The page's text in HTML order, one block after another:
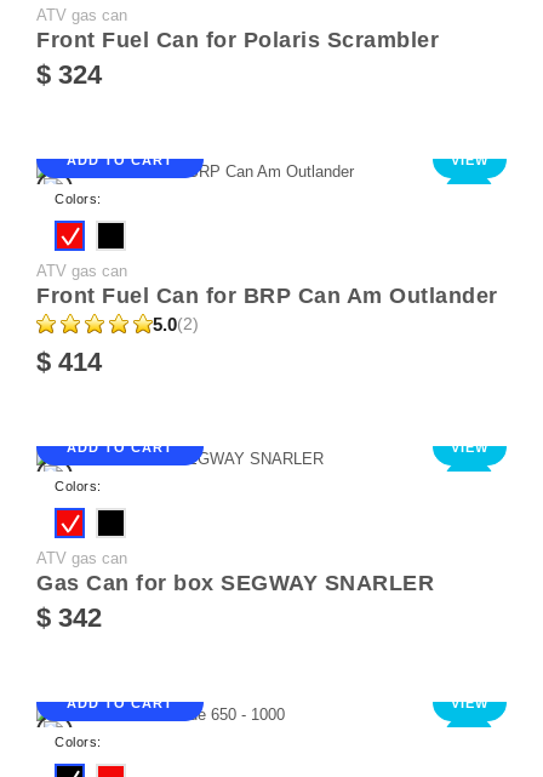
ATV gas can
Front Fuel Can for Polaris Scrambler
$ 324
ADD TO CART VIEW
Colors:
ATV gas can
Front Fuel Can for BRP Can Am Outlander
5.0(2)
$ 414
ADD TO CART VIEW
Colors:
ATV gas can
Gas Can for box SEGWAY SNARLER
$ 342
ADD TO CART VIEW
Colors: